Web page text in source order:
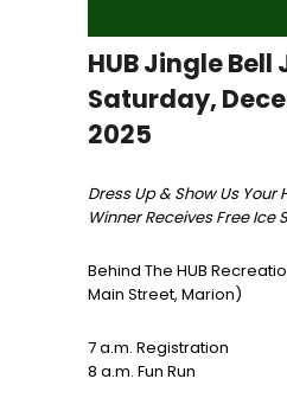
HUB Jingle Bell
Saturday,
2025
Dress Up & Show Us Your
Winner Receives Free Ice
Behind The HUB
Main Street, Marion)
7 a.m. Registration
8 a.m. Fun Run